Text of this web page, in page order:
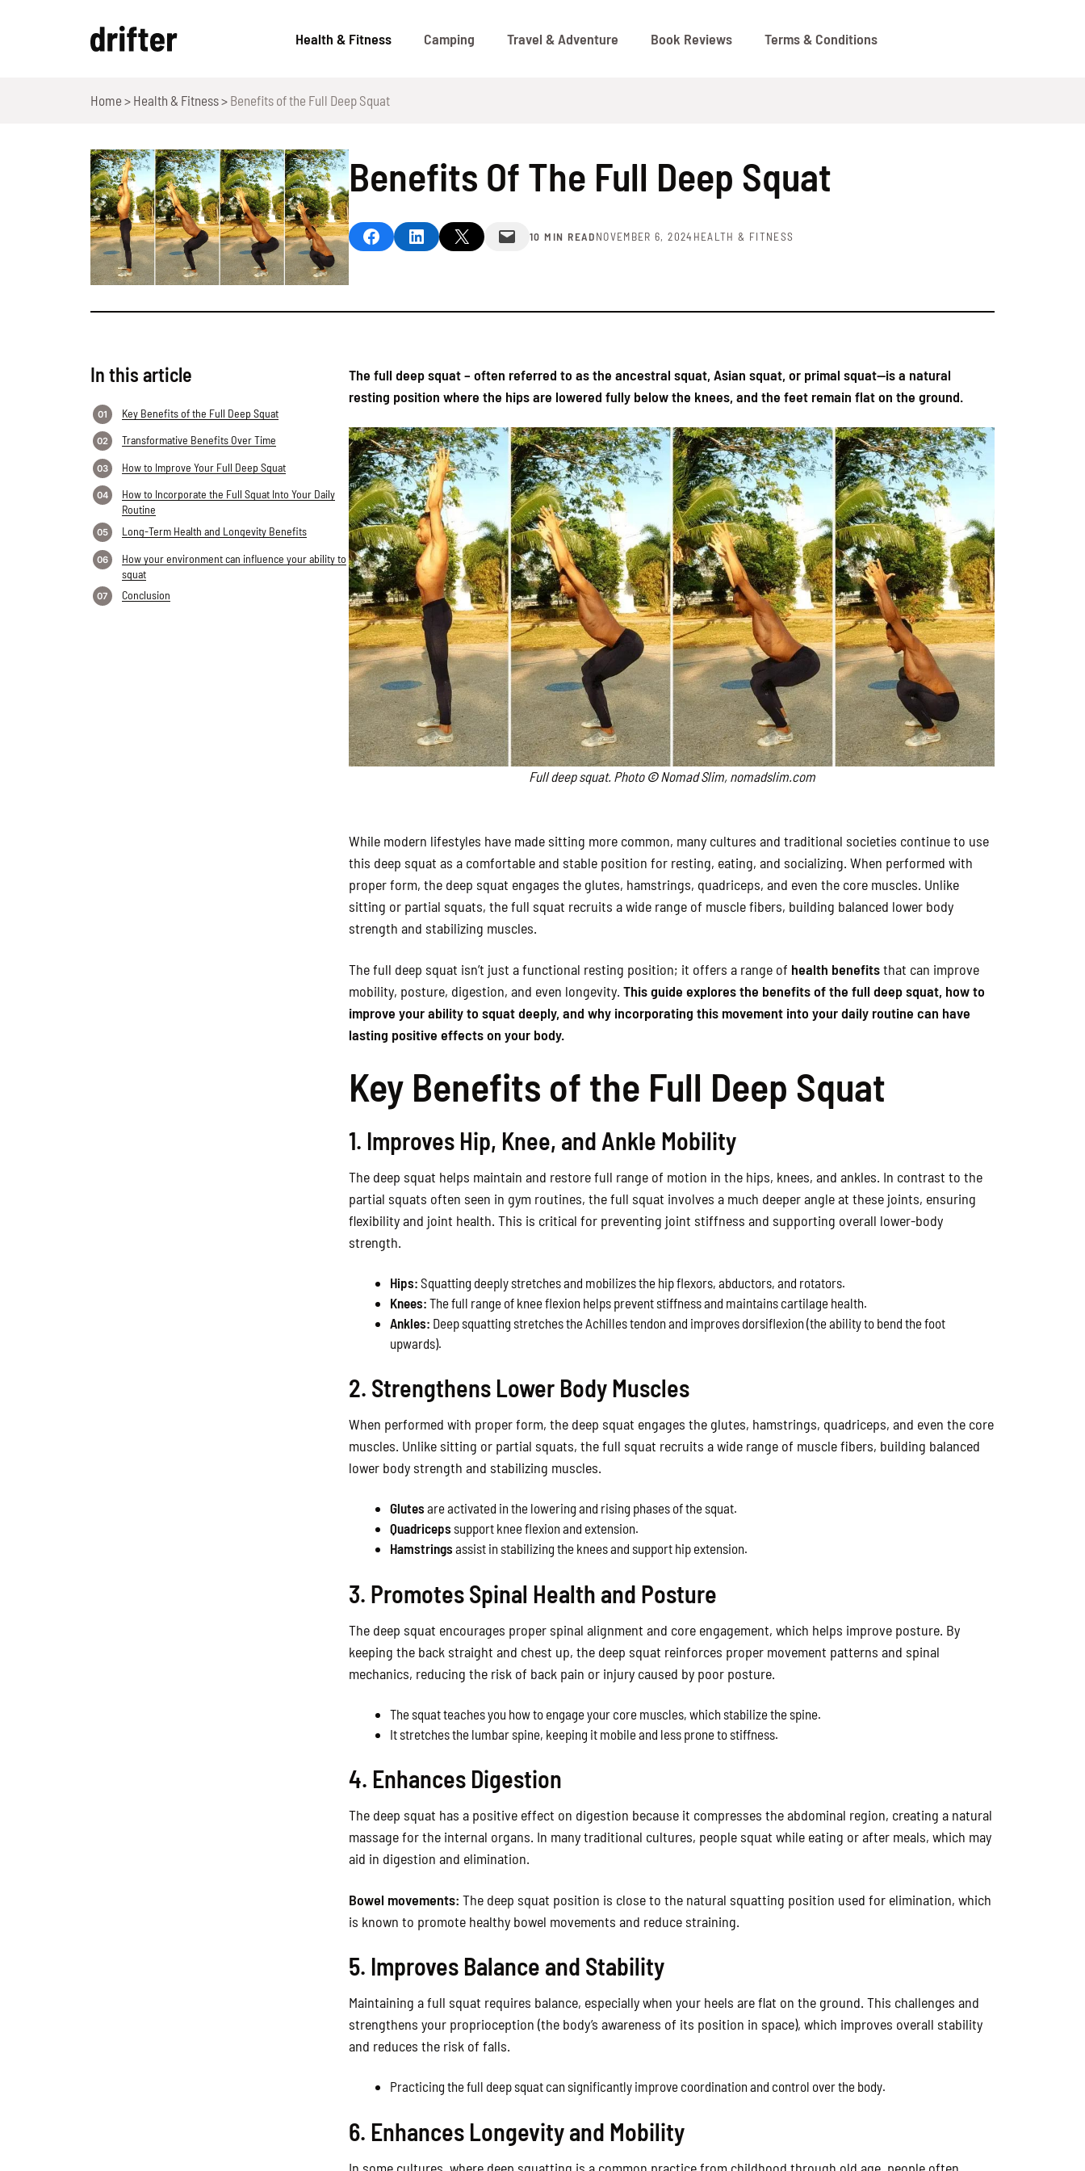
Health & Fitness Camping Travel & Adventure Book Reviews Terms & Conditions
Home > Health & Fitness> Benefits of the Full Deep Squat
Benefits Of The Full Deep Squat
Share on FacebookShare on LinkedIn
Share on X Email this Page10 MIN READNOVEMBER 6, 2024 HEALTH & FITNESS
In this article
Key Benefits of the Full Deep Squat
Transformative Benefits Over Time
How to Improve Your Full Deep Squat
How to Incorporate the Full Squat Into Your Daily
Routine
Long-Term Health and Longevity Benefits
How your environment can influence your ability to
squat
Conclusion
The full deep squat – often referred to as the ancestral squat, Asian squat, or primal squat—is a natural
resting position where the hips are lowered fully below the knees, and the feet remain flat on the ground.
Full deep squat. Photo ©Nomad Slim, nomadslim.com
While modern lifestyles have made sitting more common, many cultures and traditional societies continue to use
this deep squat as a comfortable and stable position for resting, eating, and socializing. When performed with
proper form, the deep squat engages the glutes, hamstrings, quadriceps, and even the core muscles. Unlike
sitting or partial squats, the full squat recruits a wide range of muscle fibers, building balanced lower body
strength and stabilizing muscles.
The full deep squat isn’t just a functional resting position; it offers a range of health benefitsthat can improve
mobility, posture, digestion, and even longevity. This guide explores the benefits of the full deep squat, how to
improve your ability to squat deeply, and why incorporating this movement into your daily routine can have
lasting positive effects on your body.
Key Benefits of the Full Deep Squat
1. Improves Hip, Knee, and Ankle Mobility
The deep squat helps maintain and restore full range of motion in the hips, knees, and ankles. In contrast to the
partial squats often seen in gym routines, the full squat involves a much deeper angle at these joints, ensuring
flexibility and joint health. This is critical for preventing joint stiffness and supporting overall lower-body
strength.
Hips: Squatting deeply stretches and mobilizes the hip flexors, abductors, and rotators.
Knees: The full range of knee flexion helps prevent stiffness and maintains cartilage health.
Ankles: Deep squatting stretches the Achilles tendon and improves dorsiflexion (the ability to bend the foot
upwards).
2. Strengthens Lower Body Muscles
When performed with proper form, the deep squat engages the glutes, hamstrings, quadriceps, and even the core
muscles. Unlike sitting or partial squats, the full squat recruits a wide range of muscle fibers, building balanced
lower body strength and stabilizing muscles.
Glutes are activated in the lowering and rising phases of the squat.
Quadriceps support knee flexion and extension.
Hamstrings assist in stabilizing the knees and support hip extension.
3. Promotes Spinal Health and Posture
The deep squat encourages proper spinal alignment and core engagement, which helps improve posture. By
keeping the back straight and chest up, the deep squat reinforces proper movement patterns and spinal
mechanics, reducing the risk of back pain or injury caused by poor posture.
The squat teaches you how to engage your core muscles, which stabilize the spine.
It stretches the lumbar spine, keeping it mobile and less prone to stiffness.
4. Enhances Digestion
The deep squat has a positive effect on digestion because it compresses the abdominal region, creating a natural
massage for the internal organs. In many traditional cultures, people squat while eating or after meals, which may
aid in digestion and elimination.
Bowel movements: The deep squat position is close to the natural squatting position used for elimination, which
is known to promote healthy bowel movements and reduce straining.
5. Improves Balance and Stability
Maintaining a full squat requires balance, especially when your heels are flat on the ground. This challenges and
strengthens your proprioception (the body’s awareness of its position in space), which improves overall stability
and reduces the risk of falls.
Practicing the full deep squat can significantly improve coordination and control over the body.
6. Enhances Longevity and Mobility